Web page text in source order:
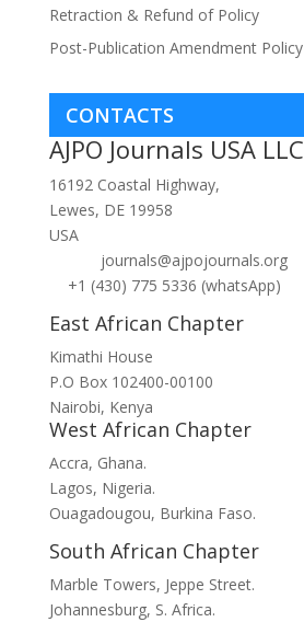
Retraction & Refund of Policy
Post-Publication Amendment Policy
CONTACTS
AJPO Journals USA LLC
16192 Coastal Highway,
Lewes, DE 19958
USA
journals@ajpojournals.org
+1 (430) 775 5336 (whatsApp)
East African Chapter
Kimathi House
P.O Box 102400-00100
Nairobi, Kenya
West African Chapter
Accra, Ghana.
Lagos, Nigeria.
Ouagadougou, Burkina Faso.
South African Chapter
Marble Towers, Jeppe Street.
Johannesburg, S. Africa.